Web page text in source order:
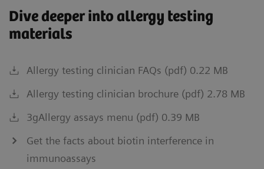
Dive deeper into allergy testing
materials
Allergy testing clinician FAQs (pdf) 0.22 MB
Allergy testing clinician brochure (pdf) 2.78 MB
3gAllergy assays menu (pdf) 0.39 MB
Get the facts about biotin interference in
immunoassays